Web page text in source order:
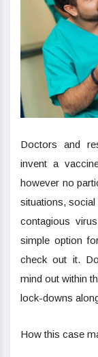
Doctors and
invent a
however no
situations,
contagious
simple option
check out it.
mind out within
lock-downs
How this case